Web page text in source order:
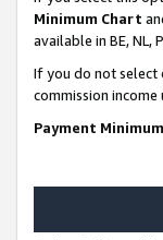
Minimum Chart
available in BE, NL,
If you do not select
commission
Payment